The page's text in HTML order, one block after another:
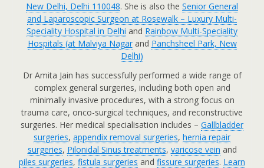
New Delhi, Delhi 110048. She is also the Senior General
and Laparoscopic Surgeon at Rosewalk – Luxury Multi-
Speciality Hospital in Delhi and Rainbow Multi-Speciality
Hospitals (at Malviya Nagarand Panchsheel Park, New
Delhi)
Dr Amita Jain has successfully performed a wide range of
complex general surgeries, including both open and
minimally invasive procedures, with a strong focus on
trauma care, onco-surgical techniques, and reconstructive
surgeries. Her medical specialisation includes – Gallbladder
surgeries, appendix removal surgeries, hernia repair
surgeries, Pilonidal Sinus treatments, varicose vein and
piles surgeries, fistula surgeries and fissure surgeries. Learn